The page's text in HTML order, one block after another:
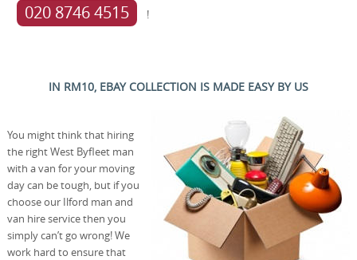
020 8746 4515 !
IN RM10, EBAY COLLECTION IS MADE EASY BY US
You might think that hiring
the right West Byfleet man
with a van for your moving
day can be tough, but if you
choose our Ilford man and
van hire service then you
simply can’t go wrong! We
work hard to ensure that